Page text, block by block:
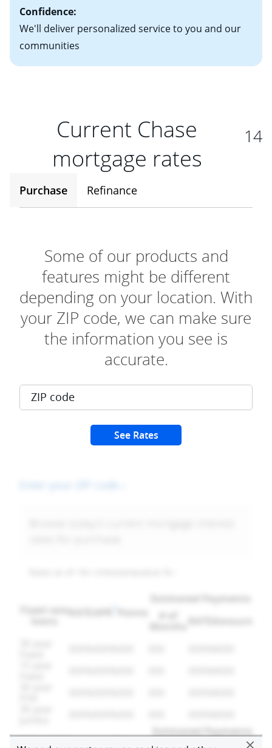
Confidence:
We'll deliver personalized service to you and our
communities
Current Chase
mortgage rates
14
Purchase Refinance